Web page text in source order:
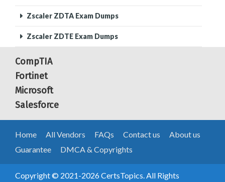
Zscaler ZDTA Exam Dumps
Zscaler ZDTE Exam Dumps
CompTIA
Fortinet
Microsoft
Salesforce
Home All Vendors FAQs Contact us
About us
Guarantee
DMCA & Copyrights
Copyright © 2021-2026 CertsTopics. All Rights